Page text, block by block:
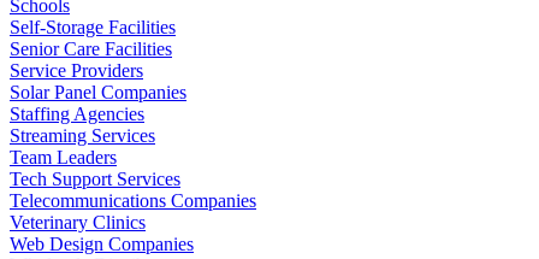
Schools
Self-Storage Facilities
Senior Care Facilities
Service Providers
Solar Panel Companies
Staffing Agencies
Streaming Services
Team Leaders
Tech Support Services
Telecommunications Companies
Veterinary Clinics
Web Design Companies